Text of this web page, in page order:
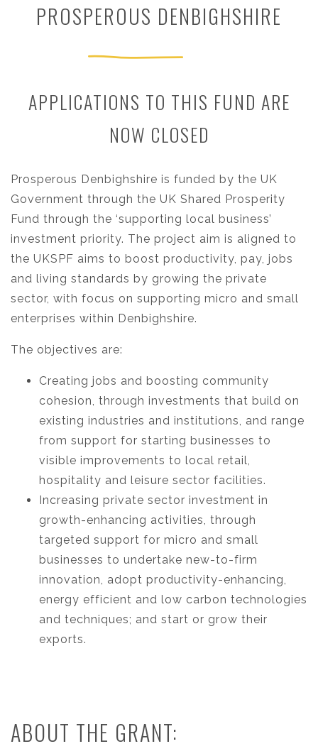
PROSPEROUS DENBIGHSHIRE
APPLICATIONS TO THIS FUND ARE
NOW CLOSED
Prosperous Denbighshire is funded by the UK
Government through the UK Shared Prosperity
Fund through the ‘supporting local business’
investment priority. The project aim is aligned to
the UKSPF aims to boost productivity, pay, jobs
and living standards by growing the private
sector, with focus on supporting micro and small
enterprises within Denbighshire.
The objectives are:
Creating jobs and boosting community
cohesion, through investments that build on
existing industries and institutions, and range
from support for starting businesses to
visible improvements to local retail,
hospitality and leisure sector facilities.
Increasing private sector investment in
growth-enhancing activities, through
targeted support for micro and small
businesses to undertake new-to-firm
innovation, adopt productivity-enhancing,
energy efficient and low carbon technologies
and techniques; and start or grow their
exports.
ABOUT THE GRANT: